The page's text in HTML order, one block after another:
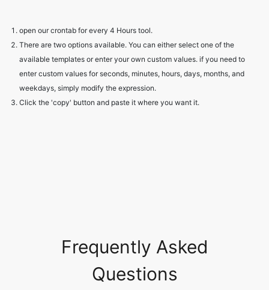
open our crontab for every 4 Hours tool.
There are two options available. You can either select one of the
available templates or enter your own custom values. if you need to
enter custom values for seconds, minutes, hours, days, months, and
weekdays, simply modify the expression.
Click the 'copy' button and paste it where you want it.
Frequently Asked
Questions